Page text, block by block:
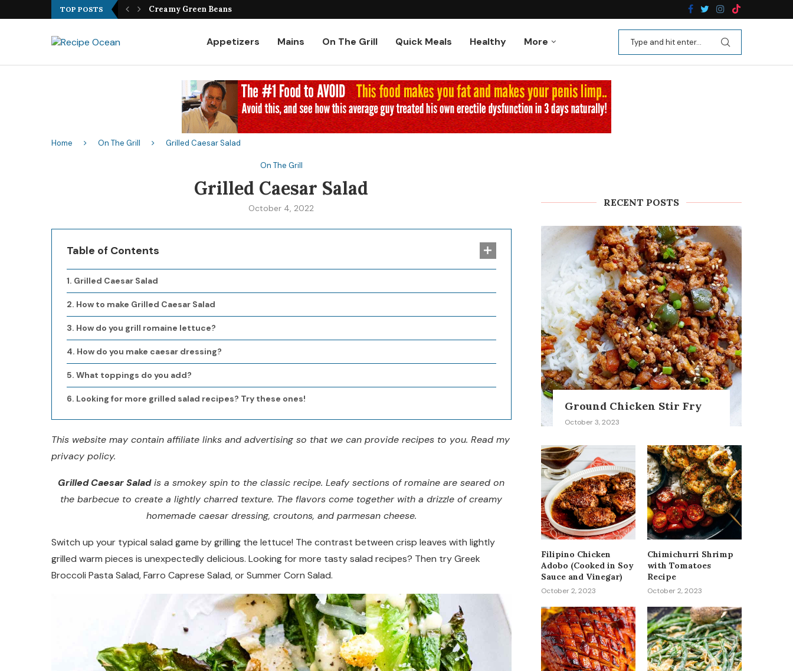
TOP POSTS Best Fish Sandwich Recipe Kale Apple Salad with Crispy
Appetizers Mains On The Grill Quick Meals Healthy More
Home On The Grill Grilled Caesar Salad
On The Grill
Grilled Caesar Salad
October 4, 2022
Table of Contents
Grilled Caesar Salad
How to make Grilled Caesar Salad
How do you grill romaine lettuce?
How do you make caesar dressing?
What toppings do you add?
Looking for more grilled salad recipes? Try these ones!
This website may contain affiliate links and advertising so that we can provide recipes to you. Read my
privacy policy.
Grilled Caesar Saladis a smokey spin to the classic recipe. Leafy sections of romaine are seared on
the barbecue to create a lightly charred texture. The flavors come together with a drizzle of creamy
homemade caesar dressing, croutons, and parmesan cheese.
Switch up your typical salad game by grilling the lettuce! The contrast between crisp leaves with lightly
grilled warm pieces is unexpectedly delicious. Looking for more tasty salad recipes? Then try Greek
Broccoli Pasta Salad, Farro Caprese Salad, or Summer Corn Salad.
RECENT POSTS
Ground Chicken Stir Fry
October 3, 2023
Filipino Chicken
Adobo (Cooked in Soy
Sauce and Vinegar)
October 2, 2023
Chimichurri Shrimp
with Tomatoes
Recipe
October 2, 2023